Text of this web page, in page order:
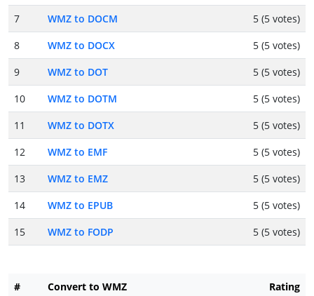
7
WMZ to DOCM
5 (5 votes)
8
WMZ to DOCX
5 (5 votes)
9
WMZ to DOT
5 (5 votes)
10
WMZ to DOTM
5 (5 votes)
11
WMZ to DOTX
5 (5 votes)
12
WMZ to EMF
5 (5 votes)
13
WMZ to EMZ
5 (5 votes)
14
WMZ to EPUB
5 (5 votes)
15
WMZ to FODP 5 (5 votes)
# Convert to WMZ
Rating